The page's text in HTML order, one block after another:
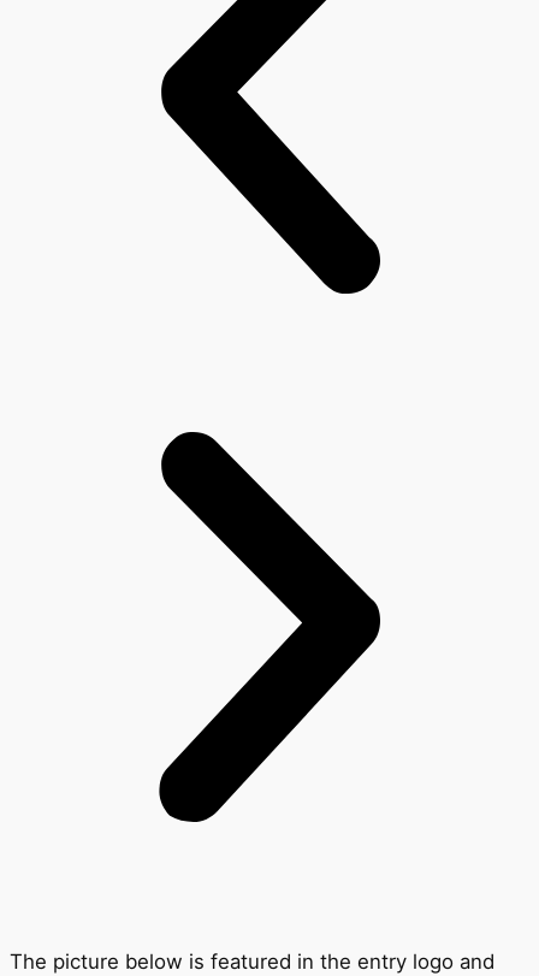
The picture below is featured in the entry logo and